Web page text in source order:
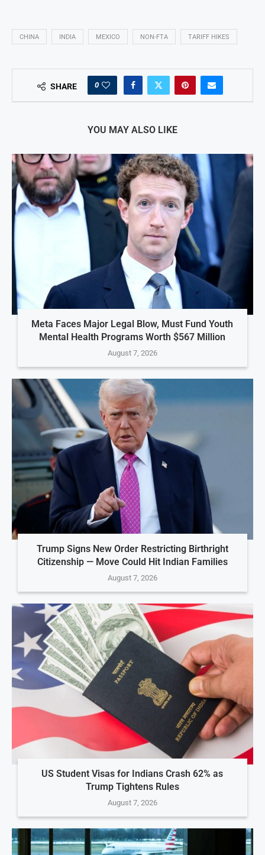
CHINA INDIA MEXICO NON-FTA TARIFF HIKES
SHARE 0
YOU MAY ALSO LIKE
Meta Faces Major Legal Blow, Must Fund Youth
Mental Health Programs Worth $567 Million
August 7, 2026
Trump Signs New Order Restricting Birthright
Citizenship — Move Could Hit Indian Families
August 7, 2026
US Student Visas for Indians Crash 62% as
Trump Tightens Rules
August 7, 2026